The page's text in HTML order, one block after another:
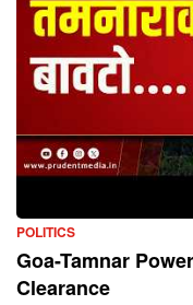
POLITICS
Goa-Tamnar
Clearance